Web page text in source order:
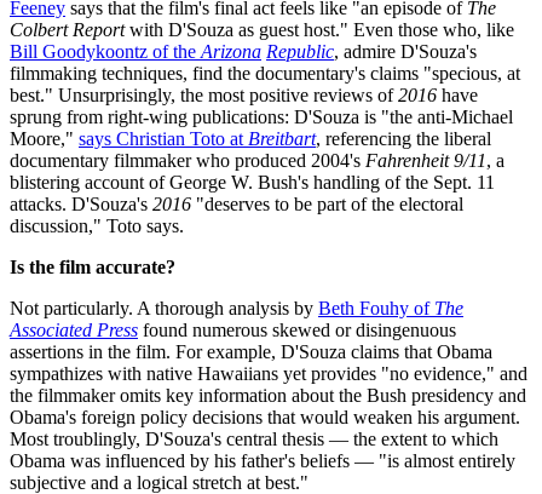
Feeney says that the film's final act feels like "an episode of The
Colbert Reportwith D'Souza as guest host." Even those who, like
Bill Goodykoontz of the Arizona Republic, admire D'Souza's
filmmaking techniques, find the documentary's claims "specious, at
best." Unsurprisingly, the most positive reviews of2016 have
sprung from right-wing publications: D'Souza is "the anti-Michael
Moore," says Christian Toto at Breitbart, referencing the liberal
documentary filmmaker who produced 2004's Fahrenheit 9/11, a
blistering account of George W. Bush's handling of the Sept. 11
attacks. D'Souza's 2016 "deserves to be part of the electoral
discussion," Toto says.
Is the film accurate?
Not particularly. A thorough analysis by Beth Fouhy of The
Associated Press found numerous skewed or disingenuous
assertions in the film. For example, D'Souza claims that Obama
sympathizes with native Hawaiians yet provides "no evidence," and
the filmmaker omits key information about the Bush presidency and
Obama's foreign policy decisions that would weaken his argument.
Most troublingly, D'Souza's central thesis — the extent to which
Obama was influenced by his father's beliefs — "is almost entirely
subjective and a logical stretch at best."